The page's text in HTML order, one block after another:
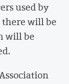
used by
there will be
will be